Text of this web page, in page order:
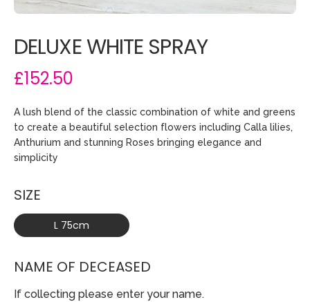
DELUXE WHITE SPRAY
£152.50
A lush blend of the classic combination of white and greens
to create a beautiful selection flowers including Calla lilies,
Anthurium and stunning Roses bringing elegance and
simplicity
SIZE
L 75cm
NAME OF DECEASED
If collecting please enter your name.